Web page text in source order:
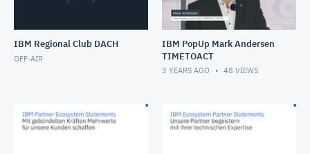
IBM Regional Club DACH
OFF-AIR
IBM PopUp Mark Andersen
TIMETOACT
3 YEARS AGO 48 VIEWS